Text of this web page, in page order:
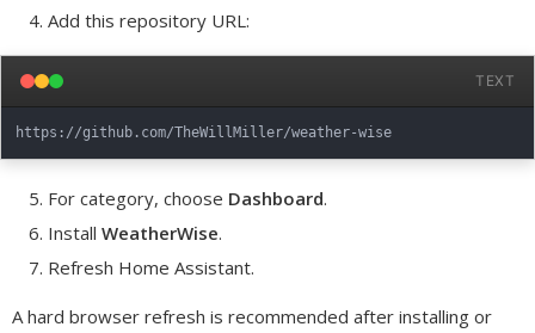
Add this repository URL:
TEXT
For category, choose Dashboard.
Install WeatherWise.
Refresh Home Assistant.
A hard browser refresh is recommended after installing or